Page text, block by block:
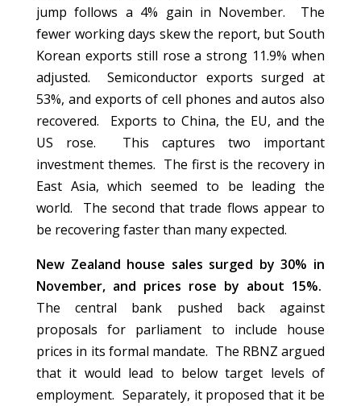
jump follows a 4% gain in November. The
fewer working days skew the report, but South
Korean exports still rose a strong 11.9% when
adjusted. Semiconductor exports surged at
53%, and exports of cell phones and autos also
recovered. Exports to China, the EU, and the
US rose. This captures two important
investment themes. The first is the recovery in
East Asia, which seemed to be leading the
world. The second that trade flows appear to
be recovering faster than many expected.
New Zealand house sales surged by 30% in
November, and prices rose by about 15%.
The central bank pushed back against
proposals for parliament to include house
prices in its formal mandate. The RBNZ argued
that it would lead to below target levels of
employment. Separately, it proposed that it be